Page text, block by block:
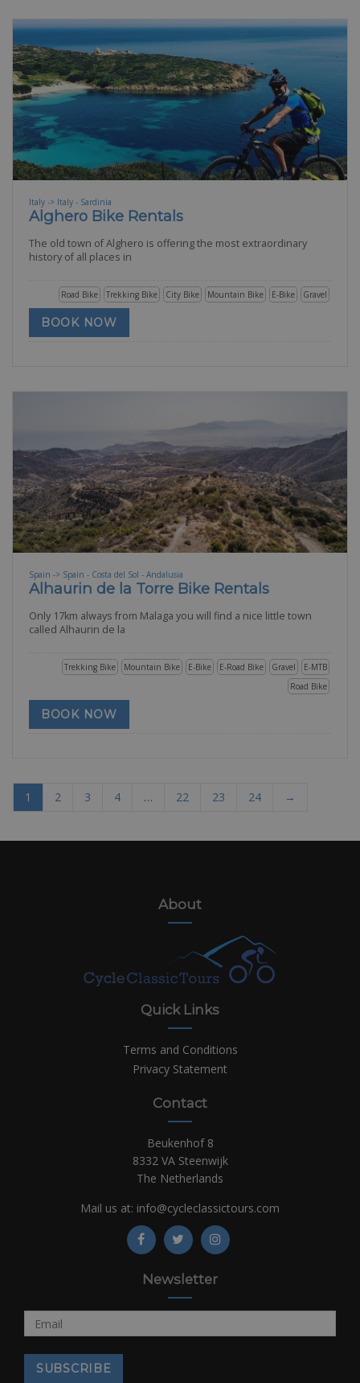
Italy -> Italy - Sardinia
Alghero Bike Rentals
The old town of Alghero is offering the most extraordinary
history of all places in
Gravel
E-Bike
Mountain Bike
City Bike
Trekking Bike
Road Bike
BOOK NOW
Spain -> Spain - Costa del Sol - Andalusia
Alhaurin de la Torre Bike Rentals
Only 17km always from Malaga you will find a nice little town
called Alhaurin de la
E-MTB
Gravel
E-Road Bike
E-Bike
Mountain Bike
Trekking Bike
Road Bike
BOOK NOW
1 2 3 4 … 22 23 24 →
About
Quick Links
Terms and Conditions
Privacy Statement
Contact
Beukenhof 8
8332 VA Steenwijk
The Netherlands
Mail us at: info@cycleclassictours.com
Newsletter